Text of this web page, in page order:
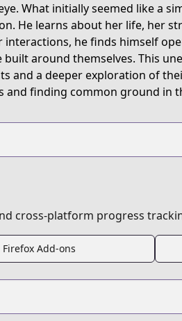
What initially seemed like a
He learns about her life, her
he finds himself
built around themselves. This
and a deeper exploration of
finding common ground in
cross-platform progress
Firefox Add-ons